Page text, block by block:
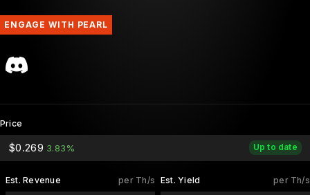
ENGAGE WITH PEARL
Price
Up to date
$0.269 3.83%
per Th/s
Est. Revenue per Th/s
Est. Yield